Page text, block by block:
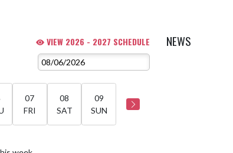
VIEW 2026 - 2027 SCHEDULE
07
FRI
08
SAT
09
SUN
NEWS